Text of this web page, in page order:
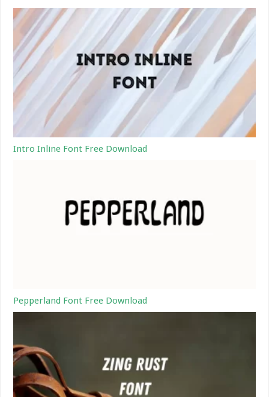
Intro Inline Font Free Download
Pepperland Font Free Download